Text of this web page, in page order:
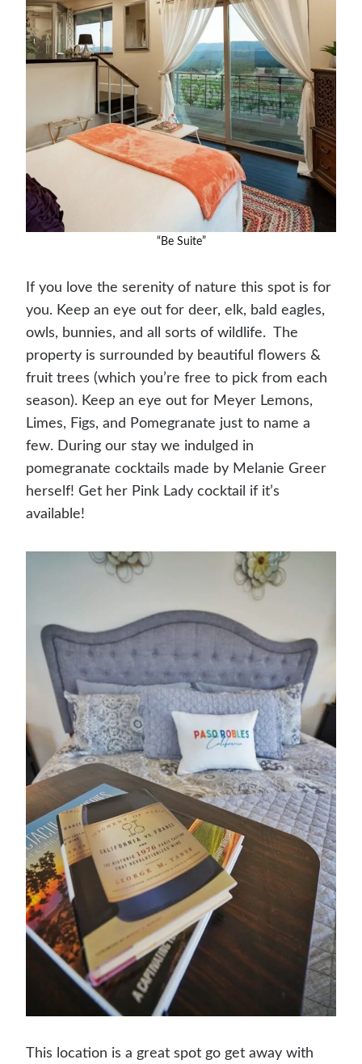
“Be Suite”
If you love the serenity of nature this spot is for
you. Keep an eye out for deer, elk, bald eagles,
owls, bunnies, and all sorts of wildlife. ​ The
property is surrounded by beautiful flowers &
fruit trees (which you’re free to pick from each
season). Keep an eye out for Meyer Lemons,
Limes, Figs, and Pomegranate just to name a
few. During our stay we indulged in
pomegranate cocktails made by Melanie Greer
herself! Get her Pink Lady cocktail if it’s
available!
This location is a great spot go get away with